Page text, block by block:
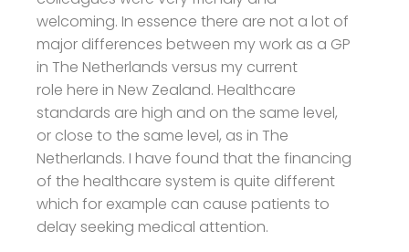
welcoming. In essence there are not a lot of
major differences between my work as a GP
in The Netherlands versus my current
role here in New Zealand. Healthcare
standards are high and on the same level,
or close to the same level, as in The
Netherlands. I have found that the financing
of the healthcare system is quite different
which for example can cause patients to
delay seeking medical attention.